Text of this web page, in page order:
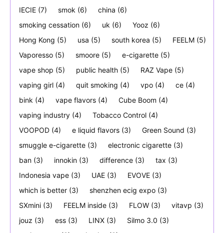
SUBSCRIBE
SUBSCRIBE
IECIE (7) smok (6) china (6)
smoking cessation (6) uk (6) Yooz (6)
Hong Kong (5) usa (5) south korea (5) FEELM (5)
Vaporesso (5) smoore (5) e-cigarette (5)
vape shop (5) public health (5) RAZ Vape (5)
vaping girl (4) quit smoking (4) vpo (4) ce (4)
bink (4) vape flavors (4) Cube Boom (4)
vaping industry (4) Tobacco Control (4)
VOOPOD (4) e liquid flavors (3) Green Sound (3)
smuggle e-cigarette (3) electronic cigarette (3)
ban (3) innokin (3) difference (3) tax (3)
Indonesia vape (3) UAE (3) EVOVE (3)
which is better (3) shenzhen ecig expo (3)
SXmini (3) FEELM inside (3) FLOW (3) vitavp (3)
jouz (3) ess (3) LINX (3) Silmo 3.0 (3)